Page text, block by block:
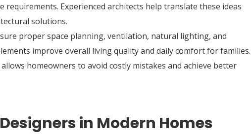
Experienced architects help translate these ideas
solutions.
proper space planning, ventilation, natural lighting, and
improve overall living quality and daily comfort for families.
homeowners to avoid costly mistakes and achieve better
in Modern Homes